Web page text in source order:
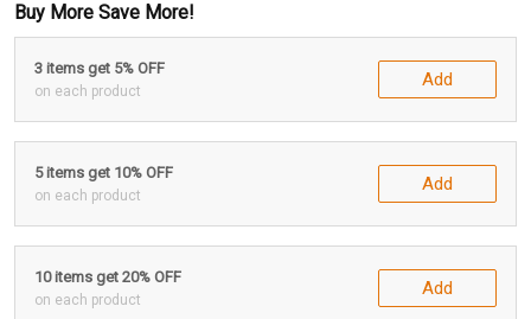
Buy More Save More!
3 items get 5% OFF
on each product
Add
5 items get 10% OFF
on each product
Add
10 items get 20% OFF
on each product
Add